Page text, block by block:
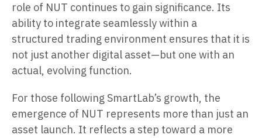
role of NUT continues to gain significance. Its
ability to integrate seamlessly within a
structured trading environment ensures that it is
not just another digital asset—but one with an
actual, evolving function.
For those following SmartLab’s growth, the
emergence of NUT represents more than just an
asset launch. It reflects a step toward a more